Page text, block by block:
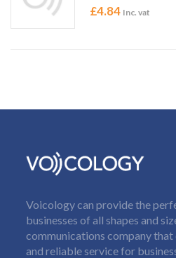
£4.84 Inc. vat
Voicology can provide the
businesses of all shapes and
communications company
and reliable service for